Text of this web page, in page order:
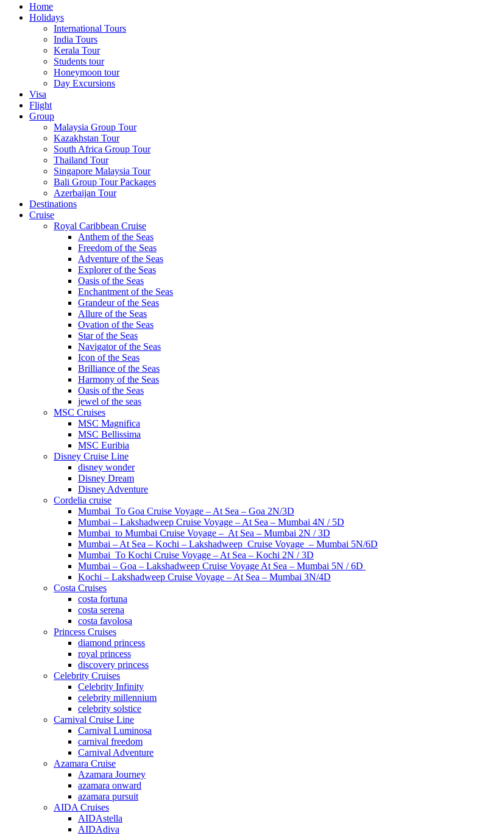
Home
Holidays
International Tours
India Tours
Kerala Tour
Students tour
Honeymoon tour
Day Excursions
Visa
Flight
Group
Malaysia Group Tour
Kazakhstan Tour
South Africa Group Tour
Thailand Tour
Singapore Malaysia Tour
Bali Group Tour Packages
Azerbaijan Tour
Destinations
Cruise
Royal Caribbean Cruise
Anthem of the Seas
Freedom of the Seas
Adventure of the Seas
Explorer of the Seas
Oasis of the Seas
Enchantment of the Seas
Grandeur of the Seas
Allure of the Seas
Ovation of the Seas
Star of the Seas
Navigator of the Seas
Icon of the Seas
Brilliance of the Seas
Harmony of the Seas
Oasis of the Seas
jewel of the seas
MSC Cruises
MSC Magnifica
MSC Bellissima
MSC Euribia
Disney Cruise Line
disney wonder
Disney Dream
Disney Adventure
Cordelia cruise
Mumbai To Goa Cruise Voyage – At Sea – Goa 2N/3D
Mumbai – Lakshadweep Cruise Voyage – At Sea – Mumbai 4N / 5D
Mumbai to Mumbai Cruise Voyage – At Sea – Mumbai 2N / 3D
Mumbai – At Sea – Kochi – Lakshadweep Cruise Voyage – Mumbai 5N/6D
Mumbai To Kochi Cruise Voyage – At Sea – Kochi 2N / 3D
Mumbai – Goa – Lakshadweep Cruise Voyage At Sea – Mumbai 5N / 6D
Kochi – Lakshadweep Cruise Voyage – At Sea – Mumbai 3N/4D
Costa Cruises
costa fortuna
costa serena
costa favolosa
Princess Cruises
diamond princess
royal princess
discovery princess
Celebrity Cruises
Celebrity Infinity
celebrity millennium
celebrity solstice
Carnival Cruise Line
Carnival Luminosa
carnival freedom
Carnival Adventure
Azamara Cruise
Azamara Journey
azamara onward
azamara pursuit
AIDA Cruises
AIDAstella
AIDAdiva